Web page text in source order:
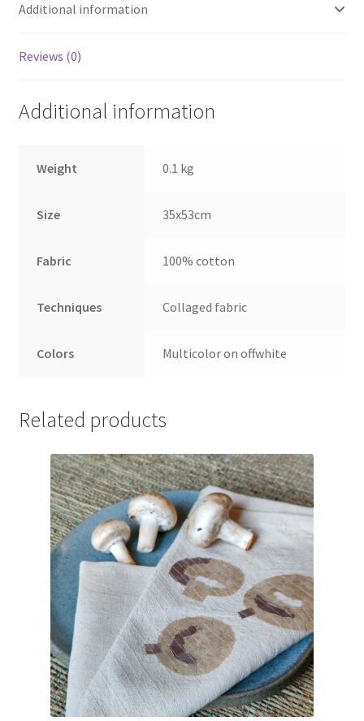
Additional information
Reviews (0)
Additional information
Weight 0.1 kg
Size 35x53cm
Fabric 100% cotton
Techniques Collaged fabric
Colors Multicolor on offwhite
Related products